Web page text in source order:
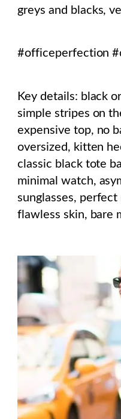
greys and blacks,
#officeperfection
Key details: black
simple stripes on
expensive top, no
oversized, kitten
classic black tote
minimal watch,
sunglasses,
flawless skin, bare